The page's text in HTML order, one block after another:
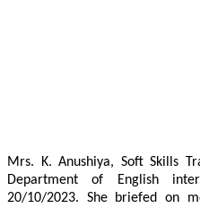
Mrs. K. Anushiya, Soft Skills
Department of English
20/10/2023. She briefed on